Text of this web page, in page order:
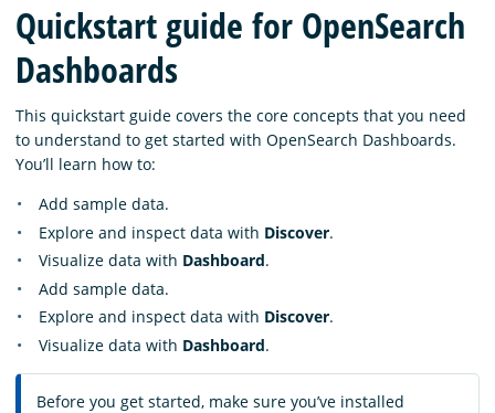
Blog
Download
Quickstart guide for OpenSearch
Dashboards
This quickstart guide covers the core concepts that you need
to understand to get started with OpenSearch Dashboards.
You’ll learn how to:
Add sample data.
Explore and inspect data with Discover.
Visualize data with Dashboard.
Add sample data.
Explore and inspect data with Discover.
Visualize data with Dashboard.
Before you get started, make sure you’ve installed